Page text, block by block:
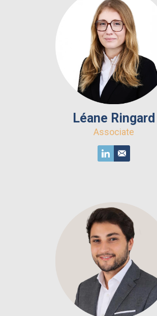
Léane Ringard
Associate